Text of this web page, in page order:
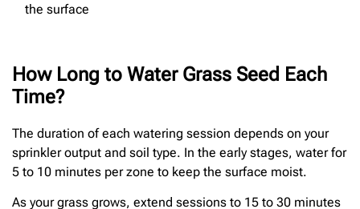
the surface
How Long to Water Grass Seed Each
Time?
The duration of each watering session depends on your
sprinkler output and soil type. In the early stages, water for
5 to 10 minutes per zone to keep the surface moist.
As your grass grows, extend sessions to 15 to 30 minutes